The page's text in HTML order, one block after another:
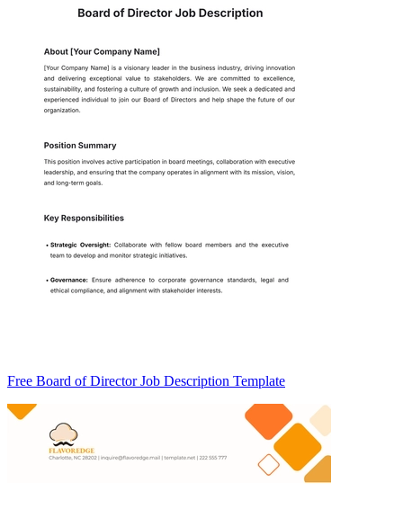
Free Board of Director Job Description Template